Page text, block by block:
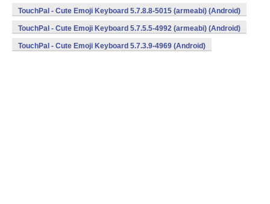
TouchPal - Cute Emoji Keyboard 5.7.8.8-5015 (armeabi) (Android)
TouchPal - Cute Emoji Keyboard 5.7.5.5-4992 (armeabi) (Android)
TouchPal - Cute Emoji Keyboard 5.7.3.9-4969 (Android)